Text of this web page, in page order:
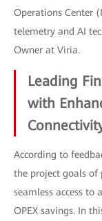
Operations Center
telemetry and AI
Owner at Viria.
Leading
with
According to
the project goals
seamless access to
OPEX savings. In